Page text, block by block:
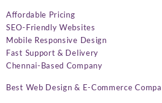
Affordable Pricing
SEO-Friendly Websites
Mobile Responsive Design
Fast Support & Delivery
Chennai-Based Company
Best Web Design & E-Commerce